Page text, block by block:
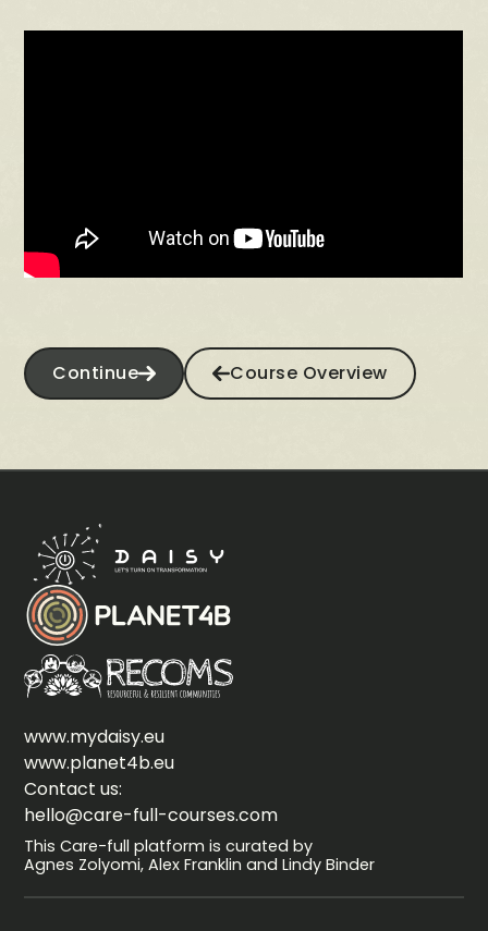
Course Overview
Continue
www.mydaisy.eu
www.planet4b.eu
Contact us:
hello@care-full-courses.com
This Care-full platform is curated by
Agnes Zolyomi, Alex Franklin and Lindy Binder